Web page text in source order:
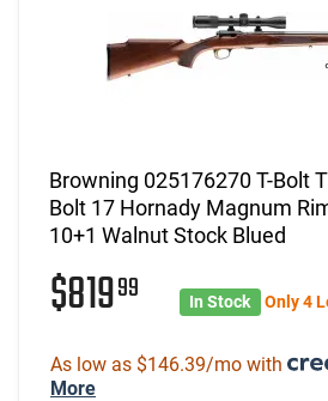
Browning 025176270 T-Bolt
Bolt 17 Hornady Magnum
10+1 Walnut Stock Blued
$81999 In Stock Only 4
As low as $146.39/mo with
More